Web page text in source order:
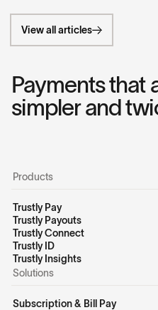
View all articles
Payments that
simpler and
Products
Trustly Pay
Trustly Payouts
Trustly Connect
Trustly ID
Trustly Insights
Solutions
Subscription & Bill Pay